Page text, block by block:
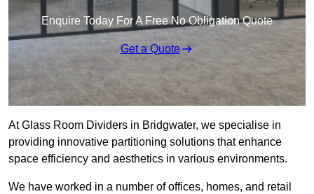
Enquire Today For A Free No Obligation Quote
Get a Quote
At Glass Room Dividers in Bridgwater, we specialise in
providing innovative partitioning solutions that enhance
space efficiency and aesthetics in various environments.
We have worked in a number of offices, homes, and retail